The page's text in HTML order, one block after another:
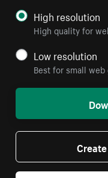
High resolution
High quality for
Low resolution
Best for small